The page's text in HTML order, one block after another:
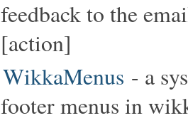
feedback to the
[action]
WikkaMenus - a
footer menus in